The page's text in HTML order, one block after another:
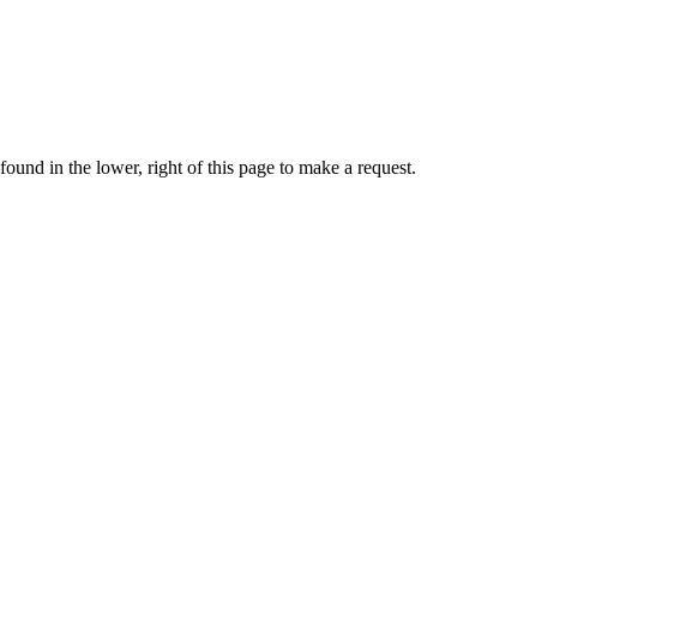
in the lower, right of this page to make a request.